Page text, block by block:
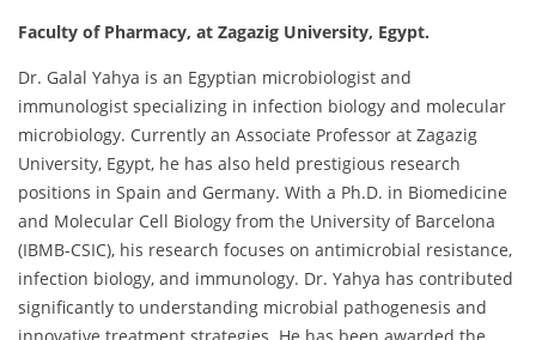
Faculty of Pharmacy, at Zagazig University, Egypt.
Dr. Galal Yahya is an Egyptian microbiologist and
immunologist specializing in infection biology and molecular
microbiology. Currently an Associate Professor at Zagazig
University, Egypt, he has also held prestigious research
positions in Spain and Germany. With a Ph.D. in Biomedicine
and Molecular Cell Biology from the University of Barcelona
(IBMB-CSIC), his research focuses on antimicrobial resistance,
infection biology, and immunology. Dr. Yahya has contributed
significantly to understanding microbial pathogenesis and